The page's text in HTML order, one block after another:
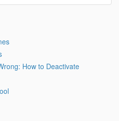
How to Deactivate